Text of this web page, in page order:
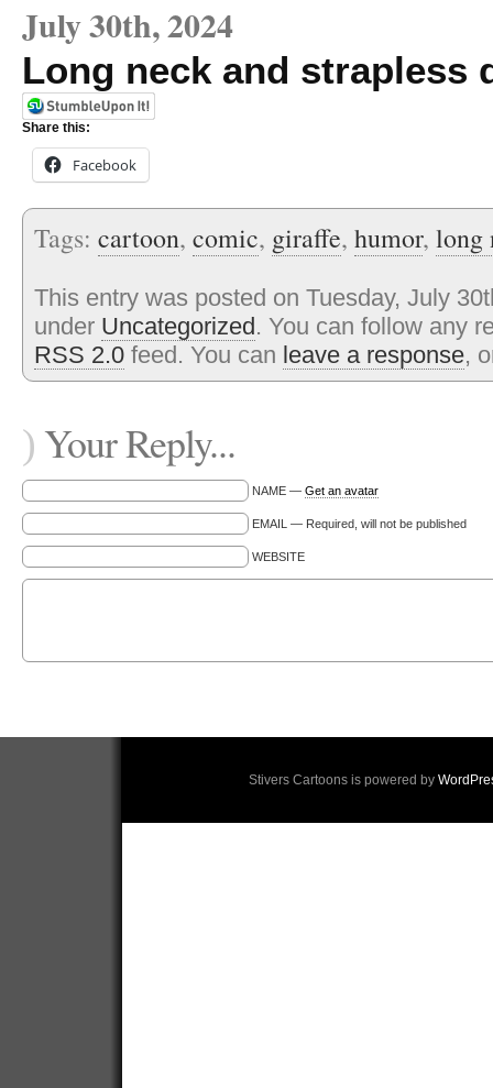
July 30th, 2024
Long neck and strapless
Share this:
Facebook
Tags: cartoon, comic, giraffe, humor, long
This entry was posted on Tuesday, July
under Uncategorized. You can follow any
RSS 2.0 feed. You can leave a response,
) Your Reply...
NAME — Get an avatar
EMAIL — Required, will not be published
WEBSITE
Stivers Cartoons is powered by